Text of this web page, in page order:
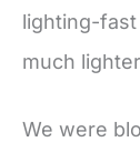
lighting-
much
We were